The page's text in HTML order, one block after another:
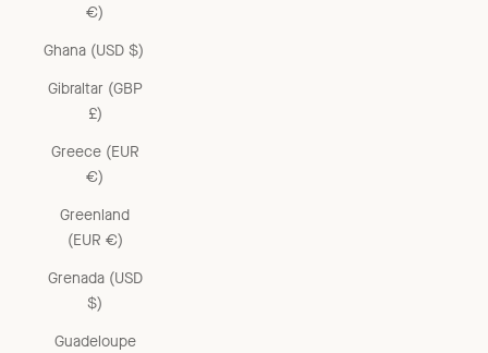
€)
Ghana (USD $)
Gibraltar (GBP
£)
Greece (EUR
€)
Greenland
(EUR €)
Grenada (USD
$)
Guadeloupe